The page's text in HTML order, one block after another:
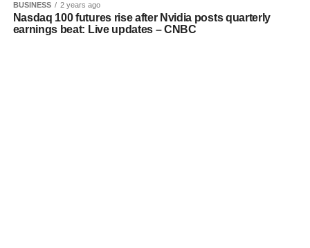
BUSINESS 2 years ago
Nasdaq 100 futures rise after Nvidia posts quarterly
earnings beat: Live updates – CNBC